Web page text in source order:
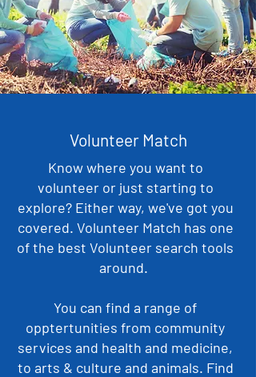
Volunteer Match
Know where you want to
volunteer or just starting to
explore? Either way, we've got you
covered. Volunteer Match has one
of the best Volunteer search tools
around.
You can find a range of
opptertunities from community
services and health and medicine,
to arts & culture and animals. Find